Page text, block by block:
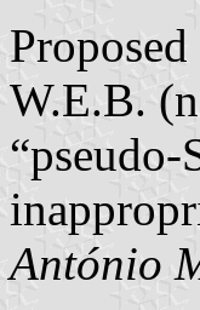
W.E.B.
“pseudo-
António